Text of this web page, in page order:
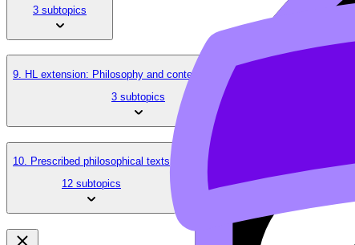
3 subtopics
9. HL extension: Philosophy and contemporary issues
3 subtopics
10. Prescribed philosophical texts
12 subtopics